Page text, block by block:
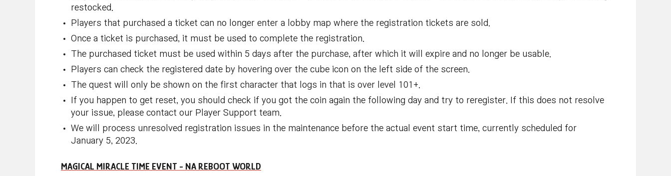
restocked.
Players that purchased a ticket can no longer enter a lobby map where the registration tickets are sold.
Once a ticket is purchased, it must be used to complete the registration.
The purchased ticket must be used within 5 days after the purchase, after which it will expire and no longer be usable.
Players can check the registered date by hovering over the cube icon on the left side of the screen.
The quest will only be shown on the first character that logs in that is over level 101+.
If you happen to get reset, you should check if you got the coin again the following day and try to reregister. If this does not resolve
your issue, please contact our Player Support team.
We will process unresolved registration issues in the maintenance before the actual event start time, currently scheduled for
January 5, 2023.
MAGICAL MIRACLE TIME EVENT - NA REBOOT WORLD